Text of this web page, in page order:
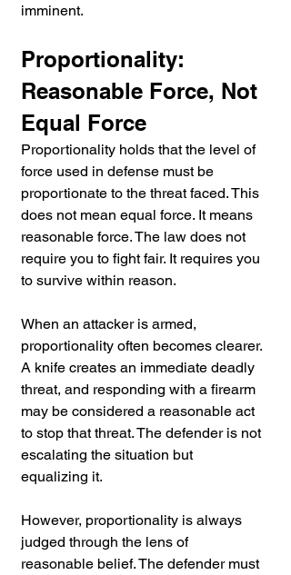
imminent.
Proportionality:
Reasonable Force, Not
Equal Force
Proportionality holds that the level of
force used in defense must be
proportionate to the threat faced. This
does not mean equal force. It means
reasonable force. The law does not
require you to fight fair. It requires you
to survive within reason.
When an attacker is armed,
proportionality often becomes clearer.
A knife creates an immediate deadly
threat, and responding with a firearm
may be considered a reasonable act
to stop that threat. The defender is not
escalating the situation but
equalizing it.
However, proportionality is always
judged through the lens of
reasonable belief. The defender must